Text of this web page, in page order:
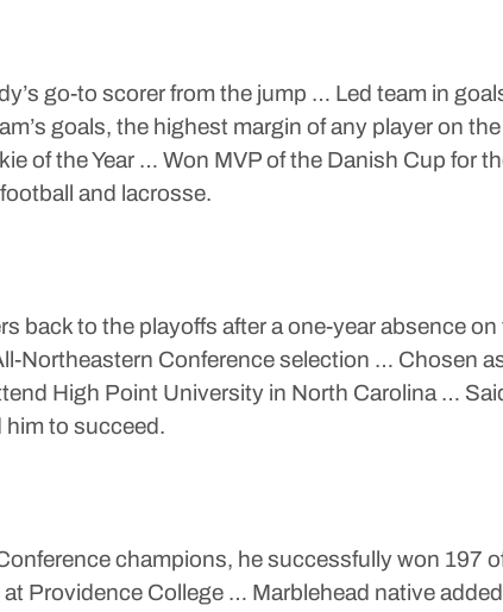
go-to scorer from the jump … Led team in
goals, the highest margin of any player on
of the Year … Won MVP of the Danish Cup for
and lacrosse.
back to the playoffs after a one-year absence
Northeastern Conference selection … Chosen
High Point University in North Carolina …
to succeed.
champions, he successfully won 197
Providence College … Marblehead native